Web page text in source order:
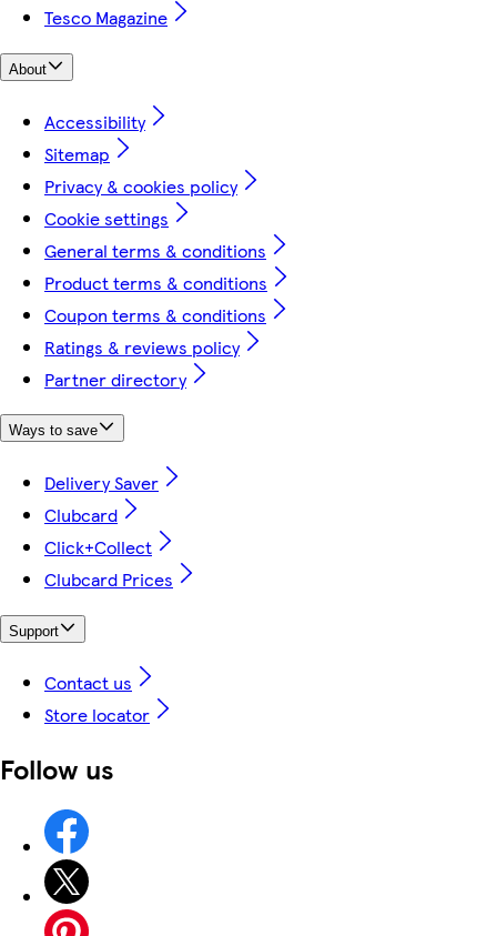
Tesco Magazine
About
Accessibility
Sitemap
Privacy & cookies policy
Cookie settings
General terms & conditions
Product terms & conditions
Coupon terms & conditions
Ratings & reviews policy
Partner directory
Ways to save
Delivery Saver
Clubcard
Click+Collect
Clubcard Prices
Support
Contact us
Store locator
Follow us